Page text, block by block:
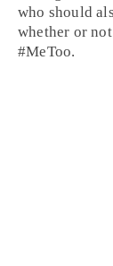
who should
whether or
#MeToo.